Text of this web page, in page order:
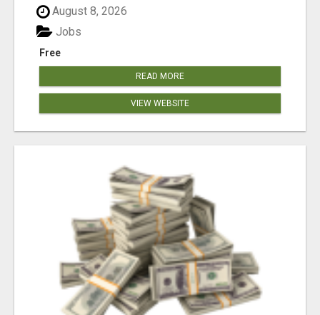
August 8, 2026
Free
Jobs
READ MORE
VIEW WEBSITE